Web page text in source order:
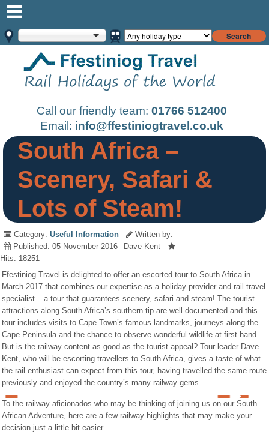
Search
Call our friendly team: 01766 512400
Email: info@ffestiniogtravel.co.uk
South Africa –
Scenery, Safari &
Lots of Steam!
Category: Useful Information
Published: 05 November 2016
Written by:
Dave Kent
Hits: 18251
Ffestiniog Travel is delighted to offer an escorted tour to South Africa in
March 2017 that combines our expertise as a holiday provider and rail travel
specialist – a tour that guarantees scenery, safari and steam! The tourist
attractions along South Africa’s southern tip are well-documented and this
tour includes visits to Cape Town’s famous landmarks, journeys along the
Cape Peninsula and the chance to observe wonderful wildlife at first hand.
But is the railway content as good as the tourist appeal? Tour leader Dave
Kent, who will be escorting travellers to South Africa, gives a taste of what
the rail enthusiast can expect from this tour, having travelled the same route
previously and enjoyed the country’s many railway gems.
To the railway aficionados who may be thinking of joining us on our South
African Adventure, here are a few railway highlights that may make your
decision just a little bit easier.